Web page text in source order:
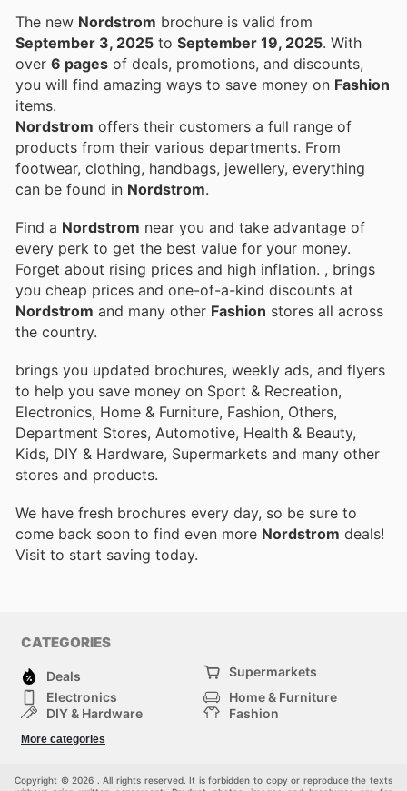
The new Nordstrom brochure is valid from
September 3, 2025 to September 19, 2025. With
over 6 pages of deals, promotions, and discounts,
you will find amazing ways to save money on Fashion
items.
Nordstrom offers their customers a full range of
products from their various departments. From
footwear, clothing, handbags, jewellery, everything
can be found in Nordstrom.
Find a Nordstrom near you and take advantage of
every perk to get the best value for your money.
Forget about rising prices and high inflation. , brings
you cheap prices and one-of-a-kind discounts at
Nordstrom and many other Fashion stores all across
the country.
brings you updated brochures, weekly ads, and flyers
to help you save money on Sport & Recreation,
Electronics, Home & Furniture, Fashion, Others,
Department Stores, Automotive, Health & Beauty,
Kids, DIY & Hardware, Supermarkets and many other
stores and products.
We have fresh brochures every day, so be sure to
come back soon to find even more Nordstrom deals!
Visit to start saving today.
CATEGORIES
Deals
Supermarkets
Electronics
Home & Furniture
DIY & Hardware
Fashion
Sport & Recreation
More categories
Copyright © 2026 . All rights reserved. It is forbidden to copy or reproduce the texts